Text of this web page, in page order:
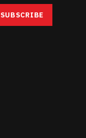
SUBSCRIBE